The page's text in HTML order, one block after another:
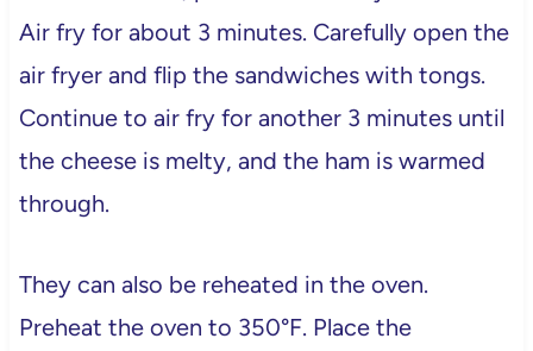
Air fry for about 3 minutes. Carefully open the
air fryer and flip the sandwiches with tongs.
Continue to air fry for another 3 minutes until
the cheese is melty, and the ham is warmed
through.
They can also be reheated in the oven.
Preheat the oven to 350°F. Place the